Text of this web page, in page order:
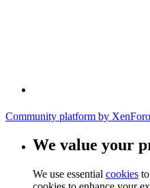
Community platform by XenForo
We value your
We use essential cookies